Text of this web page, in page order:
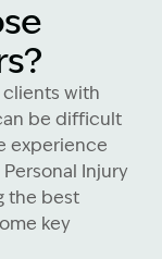
clients with
be difficult
experience
Injury
the best
key